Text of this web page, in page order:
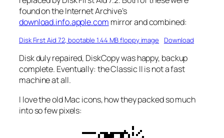
found on the Internet Archive’s
download.info.apple.com mirror and combined:
Disk First Aid 7.2, bootable 1.44 MB floppy image Download
Disk duly repaired, DiskCopy was happy, backup
complete. Eventually: the Classic II is not a fast
machine at all.
I love the old Mac icons, how they packed so much
into so few pixels: